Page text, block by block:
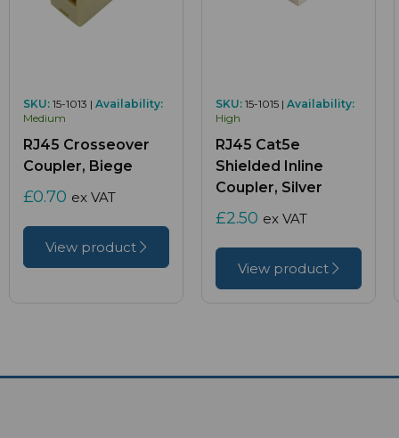
SKU: 15-1013 | Availability:
Medium
RJ45 Crosseover
Coupler, Biege
£0.70 ex VAT
View product
SKU: 15-1015 | Availability:
High
RJ45 Cat5e
Shielded Inline
Coupler, Silver
£2.50 ex VAT
View product